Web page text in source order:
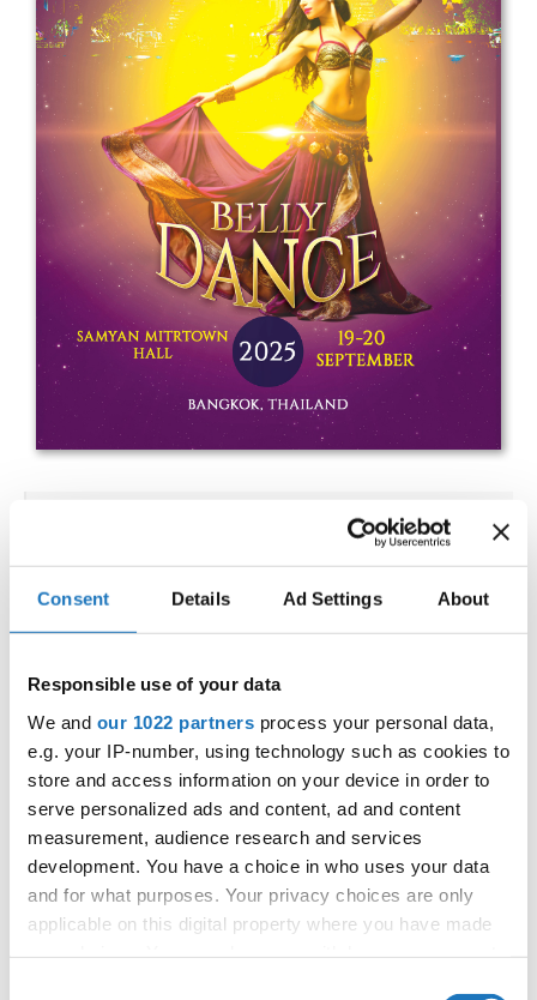
Consent Details Ad Settings About
Responsible use of your data
We and our 1022 partners process your personal data,
e.g. your IP-number, using technology such as cookies to
store and access information on your device in order to
serve personalized ads and content, ad and content
measurement, audience research and services
development. You have a choice in who uses your data
and for what purposes. Your privacy choices are only
applicable on this digital property where you have made
Address
IDO-Head office
Udsigten 3 | Slots Bjergby
4200 Slagelse | Denmark
Executive Secretary:
Mrs. Kirsten Dan Jensen
IDO WORLD ORIENTAL,
ORIENTAL SHOW & ORIENTAL
FOLK CHAMPIONSHIPS
OFFICIAL EVENT
City: Bangkok
Street:5th Floor, Rama IV Rd, Wang Mai, Pathum
Wan, Bangkok 10330
Hall:SAMYAN MITRTOWN HALL,
Country: Thailand
Organizer